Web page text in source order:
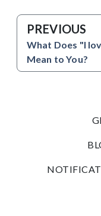
PREVIOUS
What Does "I
Mean to You?